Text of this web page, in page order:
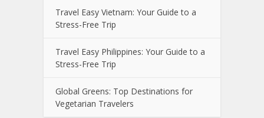
Travel Easy Vietnam: Your Guide to a
Stress-Free Trip
Travel Easy Philippines: Your Guide to a
Stress-Free Trip
Global Greens: Top Destinations for
Vegetarian Travelers